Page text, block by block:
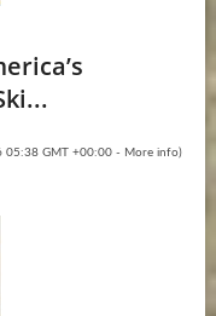
05:38 GMT +00:00 - More info)